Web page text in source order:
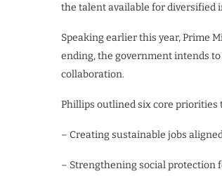
the talent available for diversified
Speaking earlier this year, Prime
ending, the government intends
collaboration.
Phillips outlined six core priorities
– Creating sustainable jobs
– Strengthening social protection